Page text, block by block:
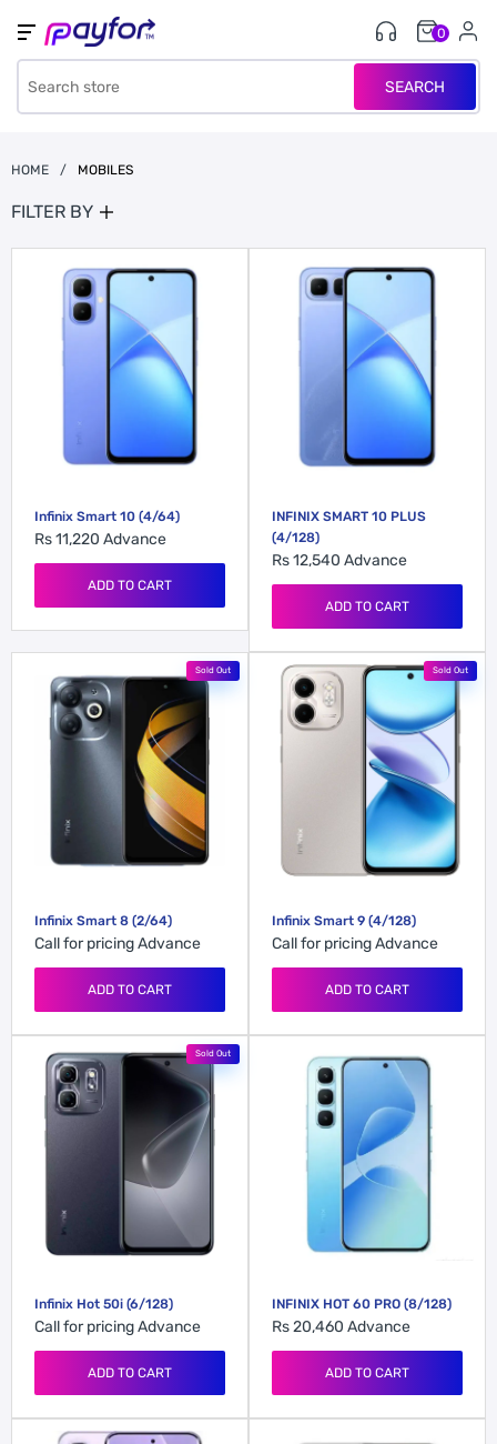
SEARCH
0
HOME / MOBILES
FILTER BY
Infinix Smart 10 (4/64)
Rs 11,220 Advance
ADD TO CART
INFINIX SMART 10 PLUS
(4/128)
Rs 12,540 Advance
ADD TO CART
Sold Out
Infinix Smart 8 (2/64)
Call for pricingAdvance
ADD TO CART
Sold Out
Infinix Smart 9 (4/128)
Call for pricingAdvance
ADD TO CART
Sold Out
Infinix Hot 50i (6/128)
Call for pricingAdvance
ADD TO CART
INFINIX HOT 60 PRO (8/128)
Rs 20,460 Advance
ADD TO CART